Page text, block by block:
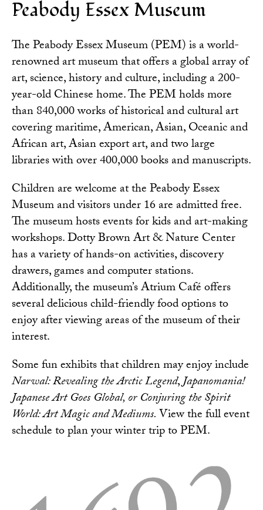
Peabody Essex Museum
The Peabody Essex Museum(PEM) is a world-
renowned art museum that offers a global array of
art, science, history and culture, including a 200-
year-old Chinese home. The PEM holds more
than 840,000 works of historical and cultural art
covering maritime, American, Asian, Oceanic and
African art, Asian export art, and two large
libraries with over 400,000 books and manuscripts.
Children are welcome at the Peabody Essex
Museum and visitors under 16 are admitted free.
The museum hosts events for kids and art-making
workshops.Dotty Brown Art & Nature Center
has a variety of hands-on activities, discovery
drawers, games and computer stations.
Additionally, the museum’sAtrium Caféoffers
several delicious child-friendly food options to
enjoy after viewing areas of the museum of their
interest.
Some fun exhibits that children may enjoy include
Narwal: Revealing the Arctic Legend,Japanomania!
Japanese Art Goes Global, or Conjuring the Spirit
World: Art Magic and Mediums.View thefull event
scheduleto plan your winter trip to PEM.